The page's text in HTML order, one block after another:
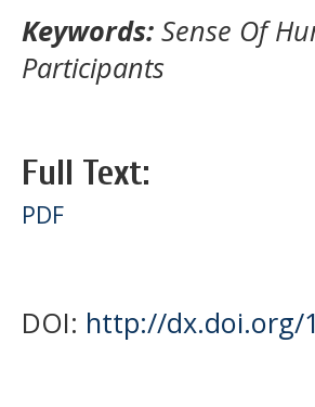
Keywords: Sense Of
Participants
Full Text:
PDF
DOI: http://dx.doi.org/